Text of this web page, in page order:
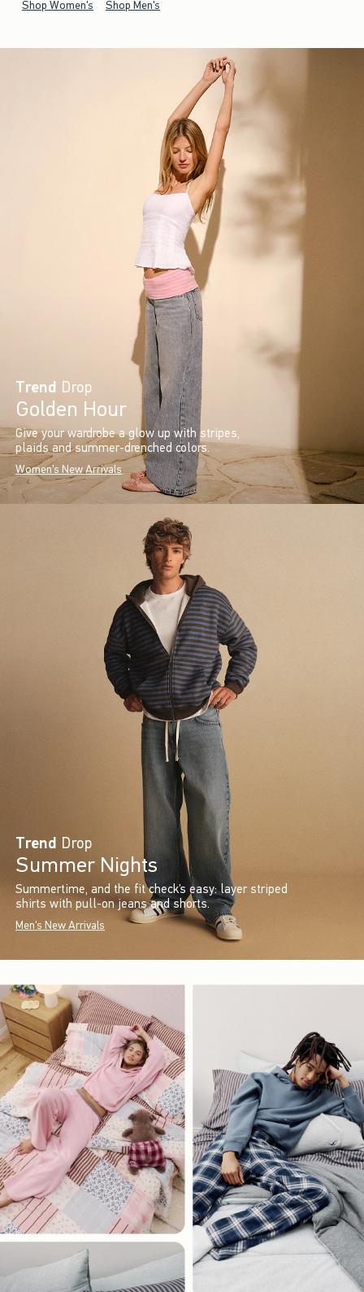
Shop Women's Shop Men's
Trend Drop
Golden Hour
Give your wardrobe a glow up with stripes,
plaids and summer-drenched colors.
Women's New Arrivals
Trend Drop
Summer Nights
Summertime, and the fit check’s easy: layer striped
shirts with pull-on jeans and shorts.
Men's New Arrivals